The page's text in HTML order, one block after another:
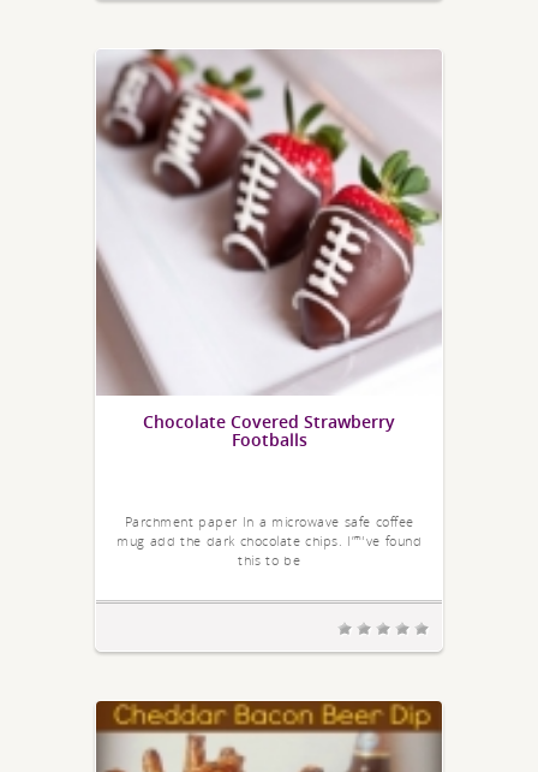
Chocolate Covered Strawberry
Footballs
Parchment paper In a microwave safe coffee
mug add the dark chocolate chips. I”™ve found
this to be